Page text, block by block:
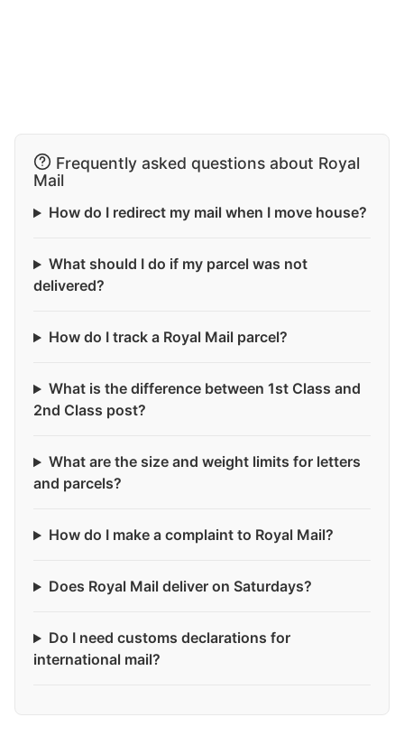
Frequently asked questions about Royal
Mail
How do I redirect my mail when I move house?
What should I do if my parcel was not
delivered?
How do I track a Royal Mail parcel?
What is the difference between 1st Class and
2nd Class post?
What are the size and weight limits for letters
and parcels?
How do I make a complaint to Royal Mail?
Does Royal Mail deliver on Saturdays?
Do I need customs declarations for
international mail?